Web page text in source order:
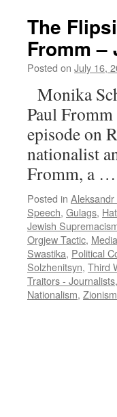
The
Fromm –
Posted on July 16,
Monika
Paul
episode on
nationalist
Fromm, a …
Posted in
Speech, Gulags,
Jewish
Orgjew Tactic,
Swastika, Political
Solzhenitsyn, Third
Traitors - Journalists,
Nationalism, Zionism